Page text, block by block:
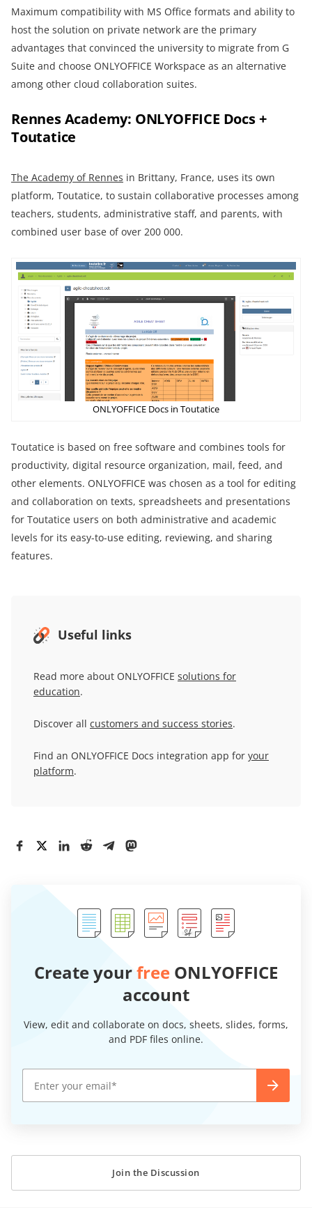
Maximum compatibility with MS Office formats and ability to
host the solution on private network are the primary
advantages that convinced the university to migrate from G
Suite and choose ONLYOFFICE Workspace as an alternative
among other cloud collaboration suites.
Rennes Academy: ONLYOFFICE Docs +
Toutatice
The Academy of Rennes in Brittany, France, uses its own
platform, Toutatice, to sustain collaborative processes among
teachers, students, administrative staff, and parents, with
combined user base of over 200 000.
ONLYOFFICE Docs in Toutatice
Toutatice is based on free software and combines tools for
productivity, digital resource organization, mail, feed, and
other elements. ONLYOFFICE was chosen as a tool for editing
and collaboration on texts, spreadsheets and presentations
for Toutatice users on both administrative and academic
levels for its easy-to-use editing, reviewing, and sharing
features.
Useful links
Read more about ONLYOFFICE solutions for
education.
Discover all customers and success stories.
Find an ONLYOFFICE Docs integration app for your
platform.
Create yourfree ONLYOFFICE
account
View, edit and collaborate on docs, sheets, slides, forms,
and PDF files online.
Join the Discussion